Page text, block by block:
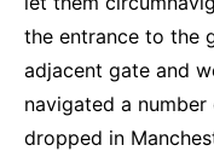
the entrance to the
adjacent gate and
navigated a number
dropped in